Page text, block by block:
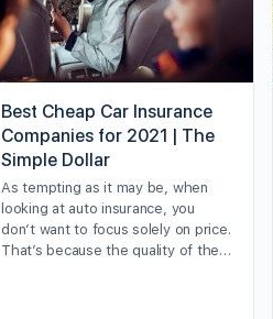
Best Cheap Car Insurance
Companies for 2021 | The
Simple Dollar
As tempting as it may be, when
looking at auto insurance, you
don’t want to focus solely on price.
That’s because the quality of the…